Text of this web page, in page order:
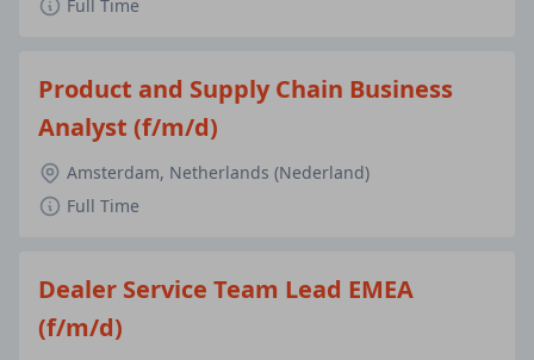
Full Time
Product and Supply Chain Business
Analyst (f/m/d)
Amsterdam, Netherlands (Nederland)
Full Time
Dealer Service Team Lead EMEA
(f/m/d)